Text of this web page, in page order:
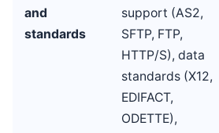
and
standards
support (AS2,
SFTP, FTP,
HTTP/S), data
standards (X12,
EDIFACT,
ODETTE),